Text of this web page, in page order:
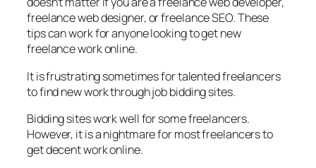
freelance web designer, or freelance SEO. These
tips can work for anyone looking to get new
freelance work online.
It is frustrating sometimes for talented freelancers
to find new work through job bidding sites.
Bidding sites work well for some freelancers.
However, it is a nightmare for most freelancers to
get decent work online.